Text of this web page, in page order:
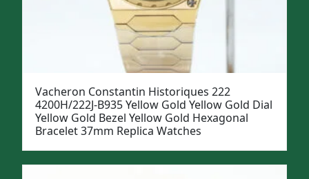
Vacheron Constantin Historiques 222
4200H/222J-B935 Yellow Gold Yellow Gold Dial
Yellow Gold Bezel Yellow Gold Hexagonal
Bracelet 37mm Replica Watches